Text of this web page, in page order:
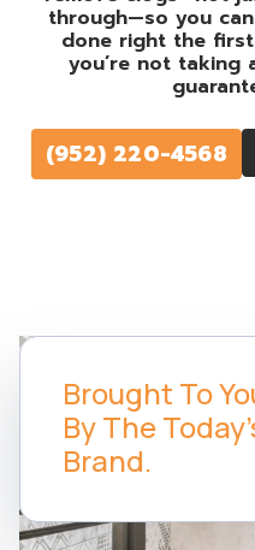
(952) 220-4568
through—so you
done right the first
you’re not taking
Brought To
By The
Brand.